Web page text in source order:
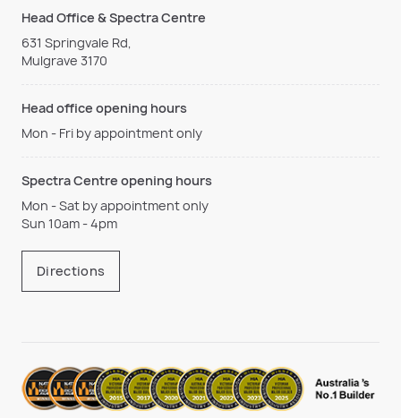
Head Office & Spectra Centre
631 Springvale Rd,
Mulgrave 3170
Head office opening hours
Mon - Fri by appointment only
Spectra Centre opening hours
Mon - Sat by appointment only
Sun 10am - 4pm
Directions